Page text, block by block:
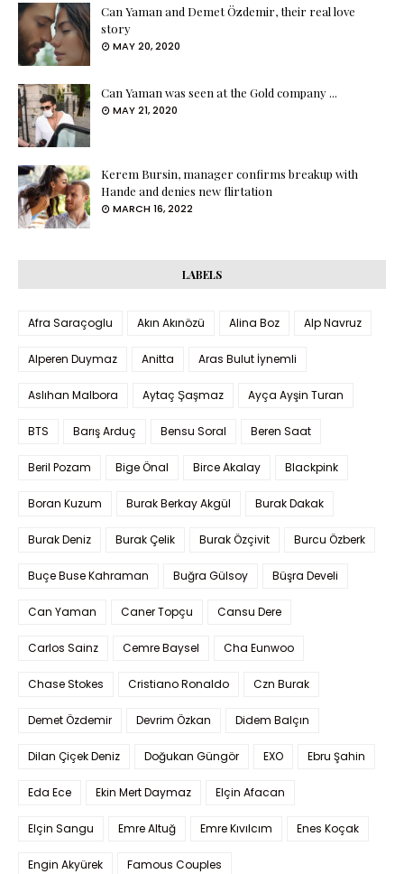
Can Yaman and Demet Özdemir, their real love
story
MAY 20, 2020
Can Yaman was seen at the Gold company ...
MAY 21, 2020
Kerem Bursin, manager confirms breakup with
Hande and denies new flirtation
MARCH 16, 2022
LABELS
Afra Saraçoglu Akın Akınözü Alina Boz Alp Navruz
Alperen Duymaz Anitta Aras Bulut İynemli
Aslıhan Malbora Aytaç Şaşmaz Ayça Ayşin Turan
BTS Barış Arduç Bensu Soral Beren Saat
Beril Pozam Bige Önal Birce Akalay Blackpink
Boran Kuzum Burak Berkay Akgül Burak Dakak
Burak Deniz Burak Çelik Burak Özçivit Burcu Özberk
Buçe Buse Kahraman Buğra Gülsoy Büşra Develi
Can Yaman Caner Topçu Cansu Dere
Carlos Sainz Cemre Baysel Cha Eunwoo
Chase Stokes Cristiano Ronaldo Czn Burak
Demet Özdemir Devrim Özkan Didem Balçın
Dilan Çiçek Deniz Doğukan Güngör EXO Ebru Şahin
Eda Ece Ekin Mert Daymaz Elçin Afacan
Elçin Sangu Emre Altuğ Emre Kıvılcım Enes Koçak
Engin Akyürek Famous Couples